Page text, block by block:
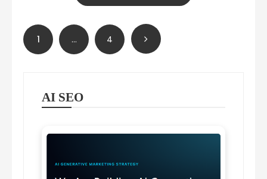
Posts
pagination
1 … 4
AI SEO